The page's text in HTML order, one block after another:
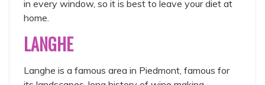
in every window, so it is best to leave your diet at
home.
LANGHE
Langhe is a famous area in Piedmont, famous for